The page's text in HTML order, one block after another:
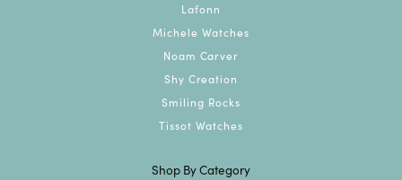
Lafonn
Michele Watches
Noam Carver
Shy Creation
Smiling Rocks
Tissot Watches
Shop By Category